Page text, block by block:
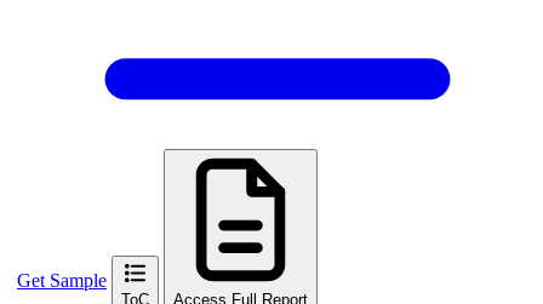
Get Sample
ToC Access Full Report